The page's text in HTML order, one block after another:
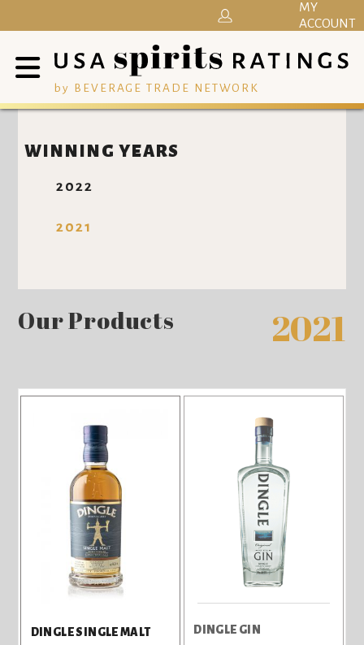
by BEVERAGE TRADE NETWORK
MY
ACCOUNT
WINNING YEARS
2022
2021
Our Products 2021
DINGLE SINGLE MALT DINGLE GIN